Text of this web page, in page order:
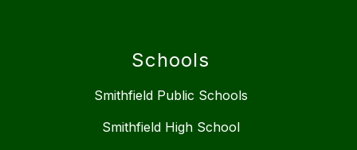
Schools
Smithfield Public Schools
Smithfield High School